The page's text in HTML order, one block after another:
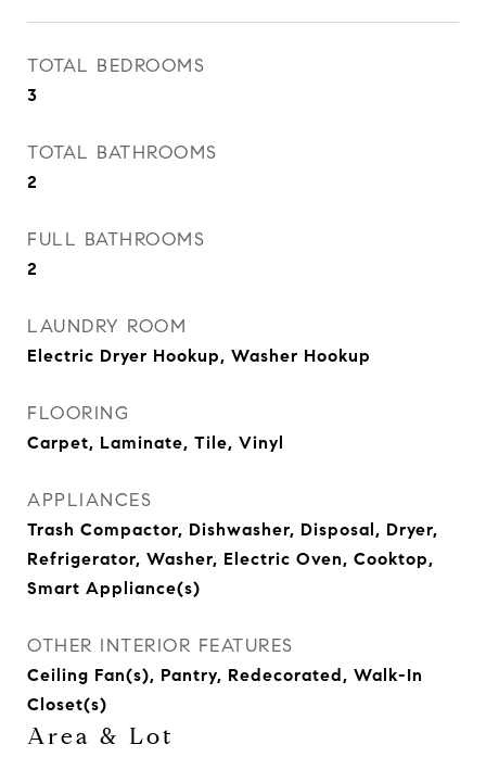
TOTAL BEDROOMS
3
TOTAL BATHROOMS
2
FULL BATHROOMS
2
LAUNDRY ROOM
Electric Dryer Hookup, Washer Hookup
FLOORING
Carpet, Laminate, Tile, Vinyl
APPLIANCES
Trash Compactor, Dishwasher, Disposal, Dryer,
Refrigerator, Washer, Electric Oven, Cooktop,
Smart Appliance(s)
OTHER INTERIOR FEATURES
Ceiling Fan(s), Pantry, Redecorated, Walk-In
Closet(s)
Area & Lot